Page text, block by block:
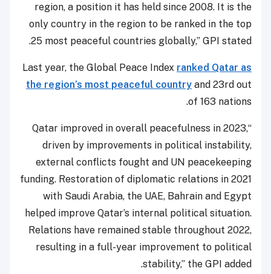
region, a position it has held since 2008. It is the
only country in the region to be ranked in the top
25 most peaceful countries globally,” GPI stated.
Last year, the Global Peace Index ranked Qatar as
the region’s most peaceful country and 23rd out
of 163 nations.
“Qatar improved in overall peacefulness in 2023,
driven by improvements in political instability,
external conflicts fought and UN peacekeeping
funding. Restoration of diplomatic relations in 2021
with Saudi Arabia, the UAE, Bahrain and Egypt
helped improve Qatar’s internal political situation.
Relations have remained stable throughout 2022,
resulting in a full-year improvement to political
stability,” the GPI added.